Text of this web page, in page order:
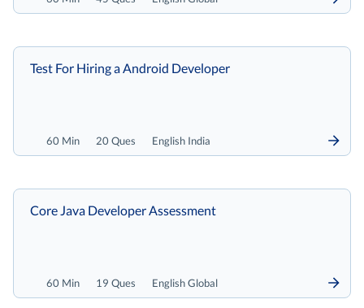
60 Min 20 Ques English India
Test For Hiring a Android Developer
60 Min 19 Ques English Global
Core Java Developer Assessment